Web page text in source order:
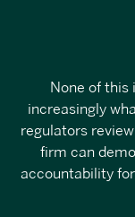
None of this
increasingly
regulators
firm can
accountability